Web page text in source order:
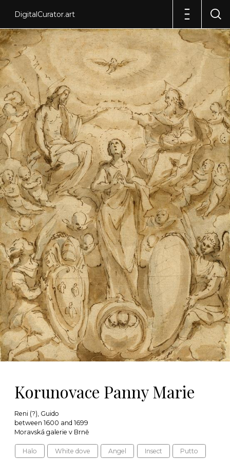
DigitalCurator.art
Korunovace Panny Marie
Reni (?), Guido
between 1600 and 1699
Moravská galerie v Brně
Halo White dove Angel Insect Putto